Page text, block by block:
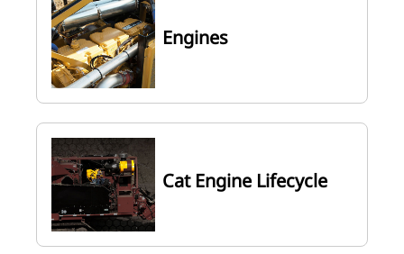
Engines
Cat Engine Lifecycle